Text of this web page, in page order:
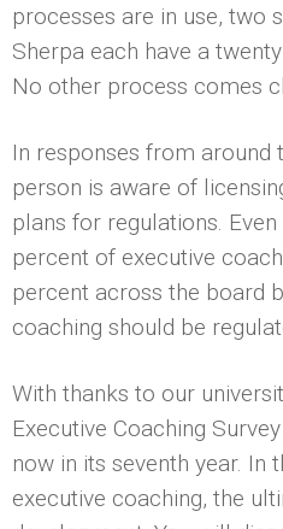
processes are in use, two
Sherpa each have a
No other process comes
In responses from around
person is aware of
plans for regulations.
percent of executive
percent across the board
coaching should be
With thanks to our
Executive Coaching
now in its seventh year. In
executive coaching, the